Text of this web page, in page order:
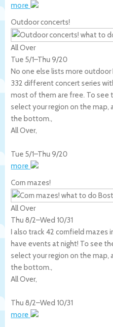
more
Outdoor concerts!
All Over
Tue 5/1–Thu 9/20
No one else lists more outdoor
332 different concert series
most of them are free. To see
select your region on the map,
the bottom.,
All Over,
Tue 5/1–Thu 9/20
more
Corn mazes!
All Over
Thu 8/2–Wed 10/31
I also track 42 cornfield mazes
have events at night! To see
select your region on the map,
the bottom.,
All Over,
Thu 8/2–Wed 10/31
more